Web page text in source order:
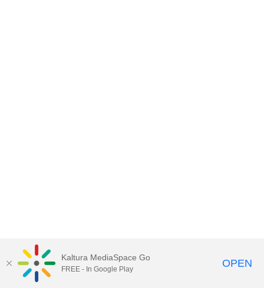
Kaltura MediaSpace Go
FREE - In Google Play OPEN